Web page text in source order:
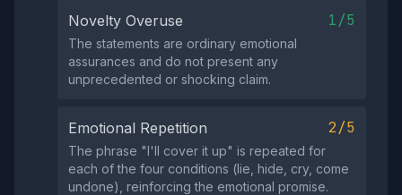
Novelty Overuse 1/5
The statements are ordinary emotional
assurances and do not present any
unprecedented or shocking claim.
Emotional Repetition 2/5
The phrase "I'll cover it up" is repeated for
each of the four conditions (lie, hide, cry, come
undone), reinforcing the emotional promise.